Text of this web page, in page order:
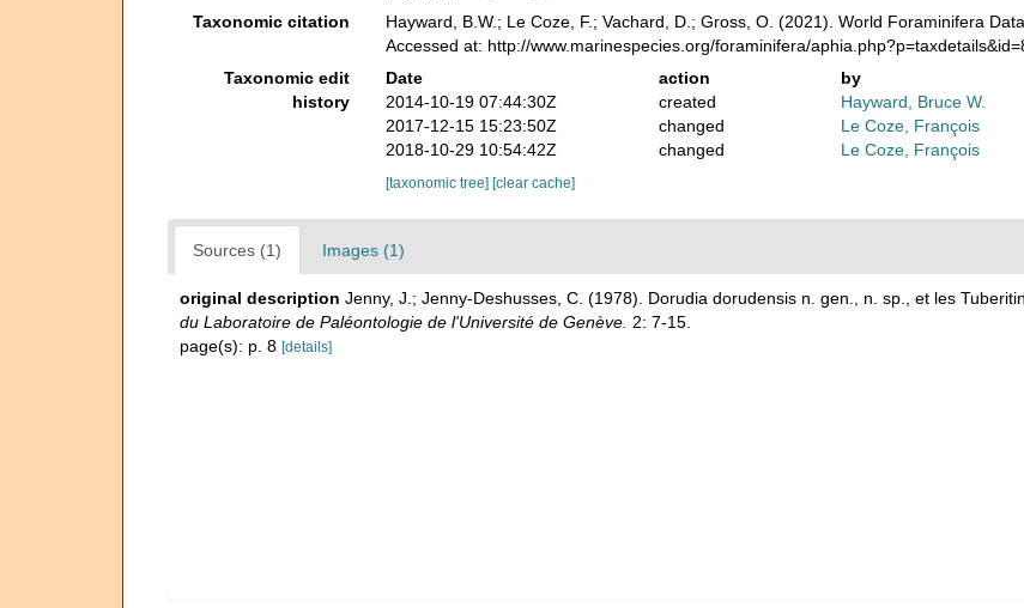
Taxonomic citation Hayward, B.W.; Le Coze, F.; Vachard, D.; Gross, O. (2021). World Foraminifera
Accessed at: http://www.marinespecies.org/foraminifera/
Taxonomic edit
history
Date action
by
2014-10-19 07:44:30Z
created
Hayward, Bruce W.
2017-12-15 15:23:50Z
changed
Le Coze, François
2018-10-29 10:54:42Z
changed Le Coze, François
[taxonomic tree] [clear cache]
Sources (1) Images (1)
original description Jenny, J.; Jenny-Deshusses, C. (1978). Dorudia dorudensis n. gen., n. sp., et les
du Laboratoire de Paléontologie de l'Université de Genève. 2: 7-15.
page(s): p. 8 [details]